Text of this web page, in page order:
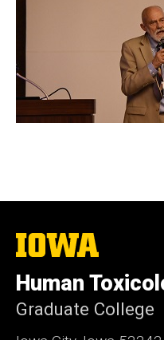
The
University
Iowa
Human
Graduate College